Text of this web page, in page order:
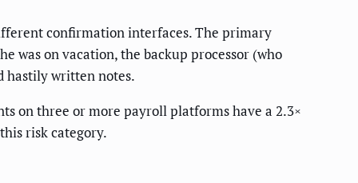
confirmation interfaces. The primary
was on vacation, the backup processor (who
hastily written notes.
on three or more payroll platforms have a 2.3×
risk category.